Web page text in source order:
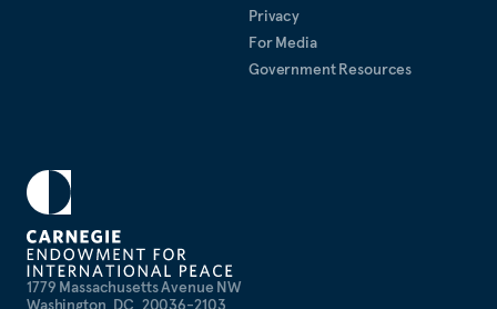
1779 Massachusetts Avenue NW
Washington, DC, 20036-2103
Privacy
For Media
Government Resources